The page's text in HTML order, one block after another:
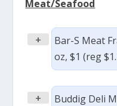
Meat/Seafood
+
Bar-S Meat
oz, $1 (reg
+
Buddig Deli